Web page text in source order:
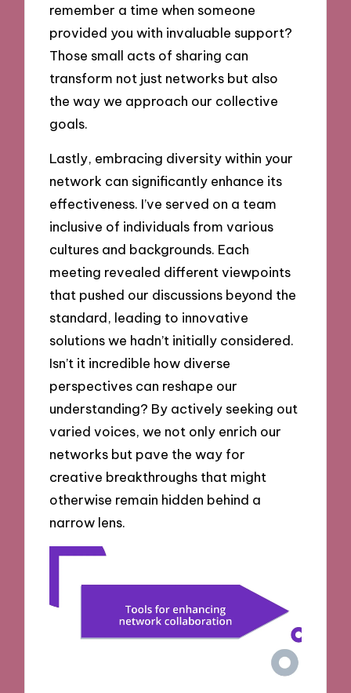
remember a time when someone
provided you with invaluable support?
Those small acts of sharing can
transform not just networks but also
the way we approach our collective
goals.
Lastly, embracing diversity within your
network can significantly enhance its
effectiveness. I’ve served on a team
inclusive of individuals from various
cultures and backgrounds. Each
meeting revealed different viewpoints
that pushed our discussions beyond the
standard, leading to innovative
solutions we hadn’t initially considered.
Isn’t it incredible how diverse
perspectives can reshape our
understanding? By actively seeking out
varied voices, we not only enrich our
networks but pave the way for
creative breakthroughs that might
otherwise remain hidden behind a
narrow lens.